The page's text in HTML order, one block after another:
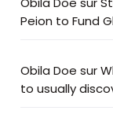
Peion to Fund
Obila Doe sur
to usually